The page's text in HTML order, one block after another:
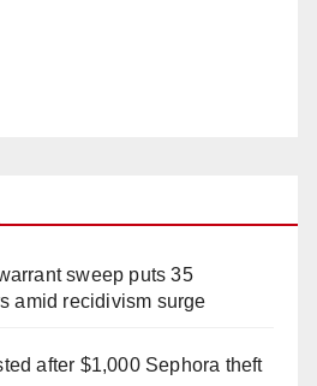
sweep puts 35
amid recidivism surge
after $1,000 Sephora theft